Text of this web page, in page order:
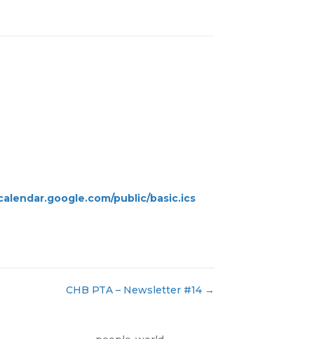
public/basic.ics
CHB PTA – Newsletter #14 →